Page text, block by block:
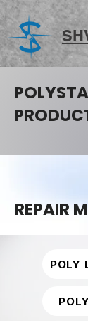
REPAIR
POLY